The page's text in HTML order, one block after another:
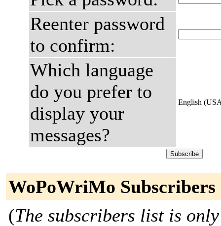
Reenter password
to confirm:
Which language
do you prefer to
display your
messages?
English
WoPoWriMo Subscribers
(The subscribers list is